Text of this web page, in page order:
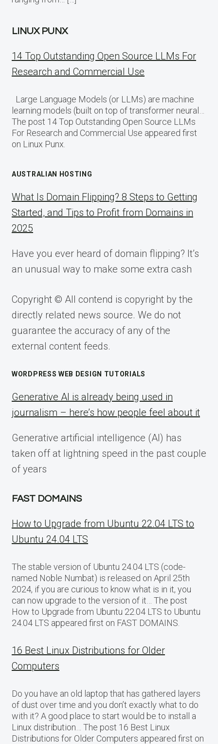
LINUX PUNX
14 Top Outstanding Open Source LLMs For
Research and Commercial Use
Large Language Models (or LLMs) are machine
learning models (built on top of transformer neural…
The post 14 Top Outstanding Open Source LLMs
For Research and Commercial Use appeared first
on Linux Punx.
AUSTRALIAN HOSTING
What Is Domain Flipping? 8 Steps to Getting
Started, and Tips to Profit from Domains in
2025
Have you ever heard of domain flipping? It’s
an unusual way to make some extra cash
Copyright © All contend is copyright by the
directly related news source. We do not
guarantee the accuracy of any of the
external content feeds.
WORDPRESS WEB DESIGN TUTORIALS
Generative AI is already being used in
journalism – here’s how people feel about it
Generative artificial intelligence (AI) has
taken off at lightning speed in the past couple
of years
FAST DOMAINS
How to Upgrade from Ubuntu 22.04 LTS to
Ubuntu 24.04 LTS
The stable version of Ubuntu 24.04 LTS (code-
named Noble Numbat) is released on April 25th
2024, if you are curious to know what is in it, you
can now upgrade to the version of it… The post
How to Upgrade from Ubuntu 22.04 LTS to Ubuntu
24.04 LTS appeared first on FAST DOMAINS.
16 Best Linux Distributions for Older
Computers
Do you have an old laptop that has gathered layers
of dust over time and you don’t exactly what to do
with it? A good place to start would be to install a
Linux distribution… The post 16 Best Linux
Distributions for Older Computers appeared first on